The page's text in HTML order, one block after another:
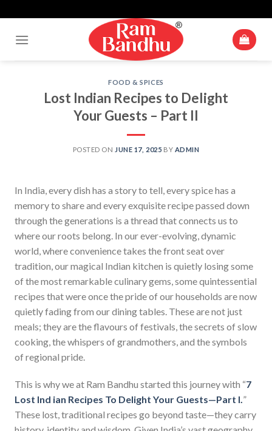
to
content
FOOD & SPICES
Lost Indian Recipes to Delight
Your Guests – Part II
POSTED ON JUNE 17, 2025 BY ADMIN
In India, every dish has a story to tell, every spice has a
memory to share and every exquisite recipe passed down
through the generations is a thread that connects us to
where our roots belong. In our ever-evolving, dynamic
world, where convenience takes the front seat over
tradition, our magical Indian kitchen is quietly losing some
of the most remarkable culinary gems, some quintessential
recipes that were once the pride of our households are now
quietly fading from our dining tables. These are not just
meals; they are the flavours of festivals, the secrets of slow
cooking, the whispers of grandmothers, and the symbols
of regional pride.
This is why we at Ram Bandhu started this journey with “7
Lost Ind ian Recipes To Delight Your Guests—Part I.”
These lost, traditional recipes go beyond taste—they carry